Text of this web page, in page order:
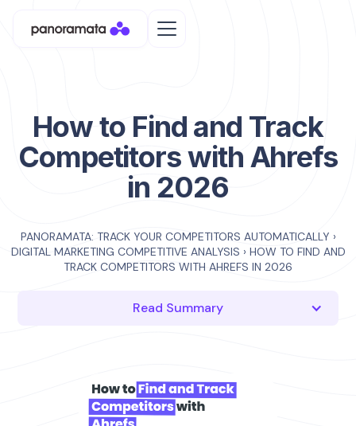
How to Find and Track
Competitors with Ahrefs
in 2026
PANORAMATA: TRACK YOUR COMPETITORS AUTOMATICALLY ›
DIGITAL MARKETING COMPETITIVE ANALYSIS › HOW TO FIND AND
TRACK COMPETITORS WITH AHREFS IN 2026
Read Summary